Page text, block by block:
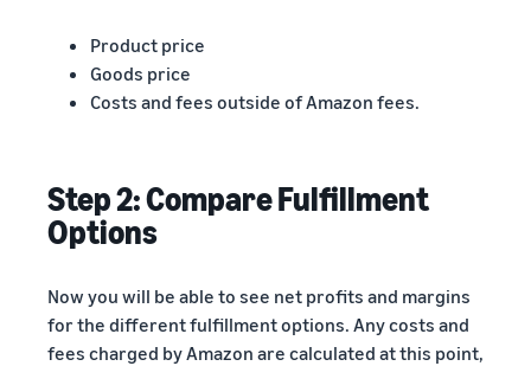
Product price
Goods price
Costs and fees outside of Amazon fees.
Step 2: Compare Fulfillment
Options
Now you will be able to see net profits and margins
for the different fulfillment options. Any costs and
fees charged by Amazon are calculated at this point,